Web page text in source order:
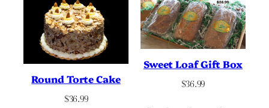
Round Torte Cake
$36.99
Sweet Loaf Gift Box
$36.99